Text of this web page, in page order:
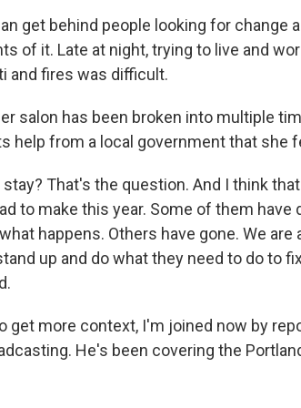
get behind people looking for change
of it. Late at night, trying to live and
and fires was difficult.
salon has been broken into multiple
help from a local government that she
stay? That's the question. And I think
to make this year. Some of them have
happens. Others have gone. We are
up and do what they need to do to
get more context, I'm joined now by
He's been covering the